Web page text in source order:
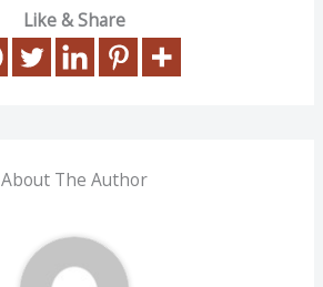
Like & Share
About The Author